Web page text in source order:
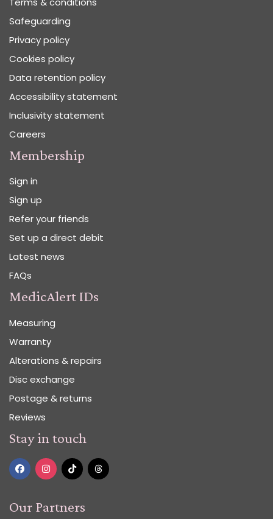
Safeguarding
Privacy policy
Cookies policy
Data retention policy
Accessibility statement
Inclusivity statement
Careers
Membership
Sign in
Sign up
Refer your friends
Set up a direct debit
Latest news
FAQs
MedicAlert IDs
Measuring
Warranty
Alterations & repairs
Disc exchange
Postage & returns
Reviews
Stay in touch
Our Partners